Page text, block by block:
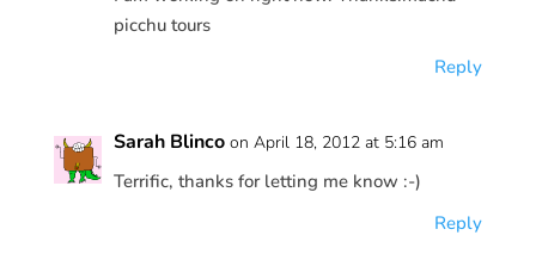
picchu tours
Reply
Sarah Blinco on April 18, 2012 at 5:16 am
Terrific, thanks for letting me know :-)
Reply